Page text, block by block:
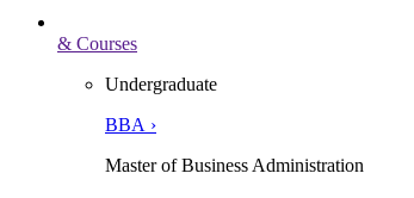
& Courses
Undergraduate
BBA ›
Master of Business Administration